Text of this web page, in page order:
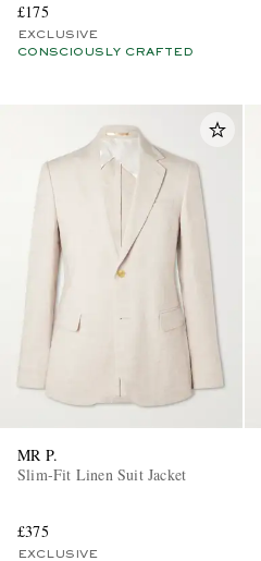
£175
EXCLUSIVE
CONSCIOUSLY CRAFTED
MR P.
Slim-Fit Linen Suit Jacket
£375
EXCLUSIVE